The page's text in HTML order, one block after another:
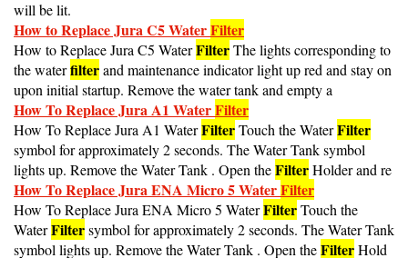
How to Replace Jura C5 Water Filter
How to Replace Jura C5 WaterFilterThe lights corresponding to
the waterfilterand maintenance indicator light up red and stay on
upon initial startup. Remove the water tank and empty a
How To Replace Jura A1 WaterFilter
How To Replace Jura A1 WaterFilterTouch the Water Filter
symbol for approximately 2 seconds. The Water Tank symbol
lights up. Remove the Water Tank . Open theFilterHolder and re
How To Replace Jura ENA Micro 5 WaterFilter
How To Replace Jura ENA Micro 5 WaterFilterTouch the
WaterFiltersymbol for approximately 2 seconds. The Water Tank
symbol lights up. Remove the Water Tank . Open theFilterHold